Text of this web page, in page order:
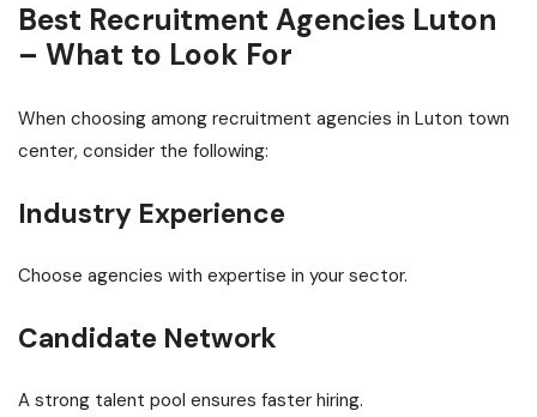
Best Recruitment Agencies Luton
– What to Look For
When choosing among recruitment agencies in Luton town
center, consider the following:
Industry Experience
Choose agencies with expertise in your sector.
Candidate Network
A strong talent pool ensures faster hiring.